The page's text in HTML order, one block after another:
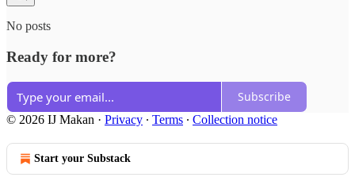
No posts
Ready for more?
Subscribe
© 2026 IJ Makan · Privacy ∙ Terms ∙ Collection notice
Start your Substack